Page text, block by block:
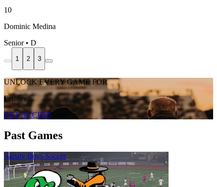
10
Dominic Medina
Senior • D
1 2 3
UNLOCK EVERY GAME FOR
Fernley
GET ACCESS
Past Games
Varsity Boys Soccer